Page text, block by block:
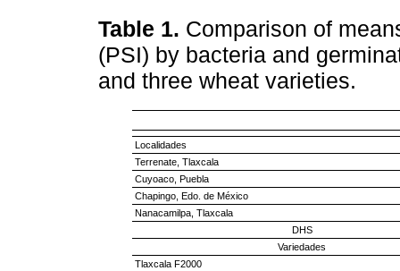
Table 1. Comparison of
(PSI) by bacteria and
and three wheat varieties.
Localidades
Terrenate, Tlaxcala
Cuyoaco, Puebla
Chapingo, Edo. de México
Nanacamilpa, Tlaxcala
DHS
Variedades
Tlaxcala F2000